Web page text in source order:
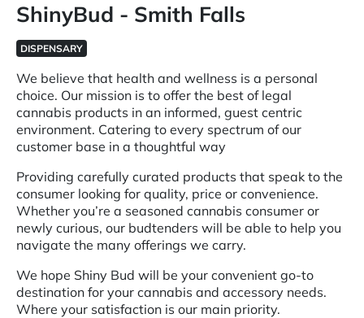
ShinyBud - Smith Falls
DISPENSARY
We believe that health and wellness is a personal
choice. Our mission is to offer the best of legal
cannabis products in an informed, guest centric
environment. Catering to every spectrum of our
customer base in a thoughtful way
Providing carefully curated products that speak to the
consumer looking for quality, price or convenience.
Whether you’re a seasoned cannabis consumer or
newly curious, our budtenders will be able to help you
navigate the many offerings we carry.
We hope Shiny Bud will be your convenient go-to
destination for your cannabis and accessory needs.
Where your satisfaction is our main priority.